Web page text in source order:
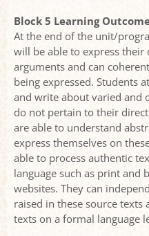
Block 5 Learning
At the end of the unit/
will be able to express
arguments and can
being expressed. Students
and write about varied and
do not pertain to their
are able to understand
express themselves on
able to process authentic
language such as print and
websites. They can
raised in these source
texts on a formal language